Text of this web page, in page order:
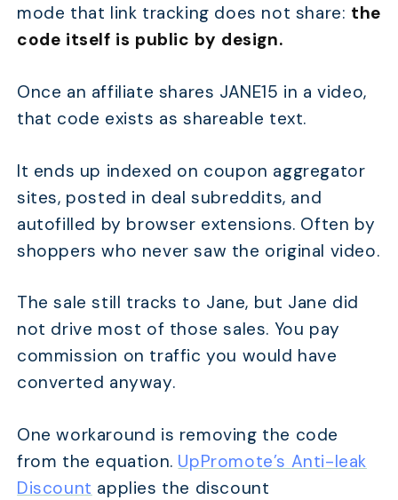
mode that link tracking does not share: the
code itself is public by design.
Once an affiliate shares JANE15 in a video,
that code exists as shareable text.
It ends up indexed on coupon aggregator
sites, posted in deal subreddits, and
autofilled by browser extensions. Often by
shoppers who never saw the original video.
The sale still tracks to Jane, but Jane did
not drive most of those sales. You pay
commission on traffic you would have
converted anyway.
One workaround is removing the code
from the equation. UpPromote’s Anti-leak
Discount applies the discount